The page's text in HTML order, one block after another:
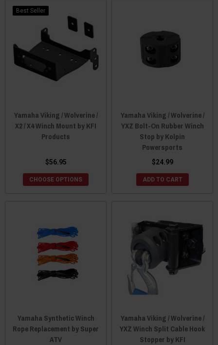
Best Seller
Yamaha Viking / Wolverine /
X2 / X4 Winch Mount by KFI
Products
$56.95
CHOOSE OPTIONS
Yamaha Viking / Wolverine /
YXZ Bolt-On Rubber Winch
Stop by Kolpin
Powersports
$24.99
ADD TO CART
Yamaha Synthetic Winch
Rope Replacement by Super
ATV
Yamaha Viking / Wolverine /
YXZ Winch Split Cable Hook
Stopper by KFI